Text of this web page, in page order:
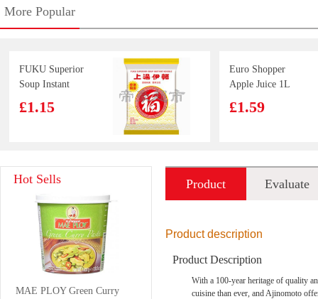
More Popular
FUKU Superior
Soup Instant
£1.15
Euro Shopper
Apple Juice 1L
£1.59
LD Mango
Drink 315ml
£1.65
c100drinks
Lay Potato Chip
Lime Flavour
Hot Sells
MAE PLOY Green Curry
Product Evaluate
Product description
Product Description
With a 100-year heritage of quality
cuisine than ever, and Ajinomoto